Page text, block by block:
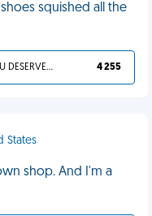
squished all the
YOU DESERVED IT 4 255
States
shop. And I'm a